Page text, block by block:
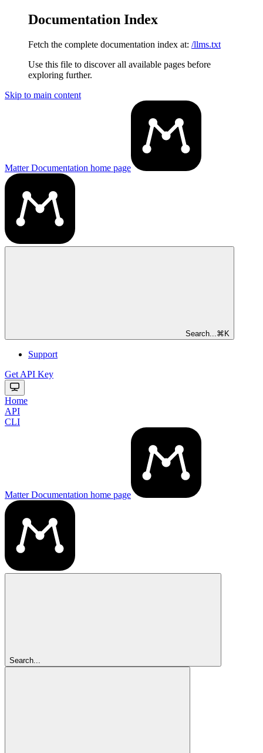
Documentation Index
Fetch the complete documentation index at: /llms.txt
Use this file to discover all available pages before
exploring further.
Skip to main content
Matter Documentation home page
Search... ⌘ K
Support
Get API Key
Home
API
CLI
Matter Documentation home page
Search...